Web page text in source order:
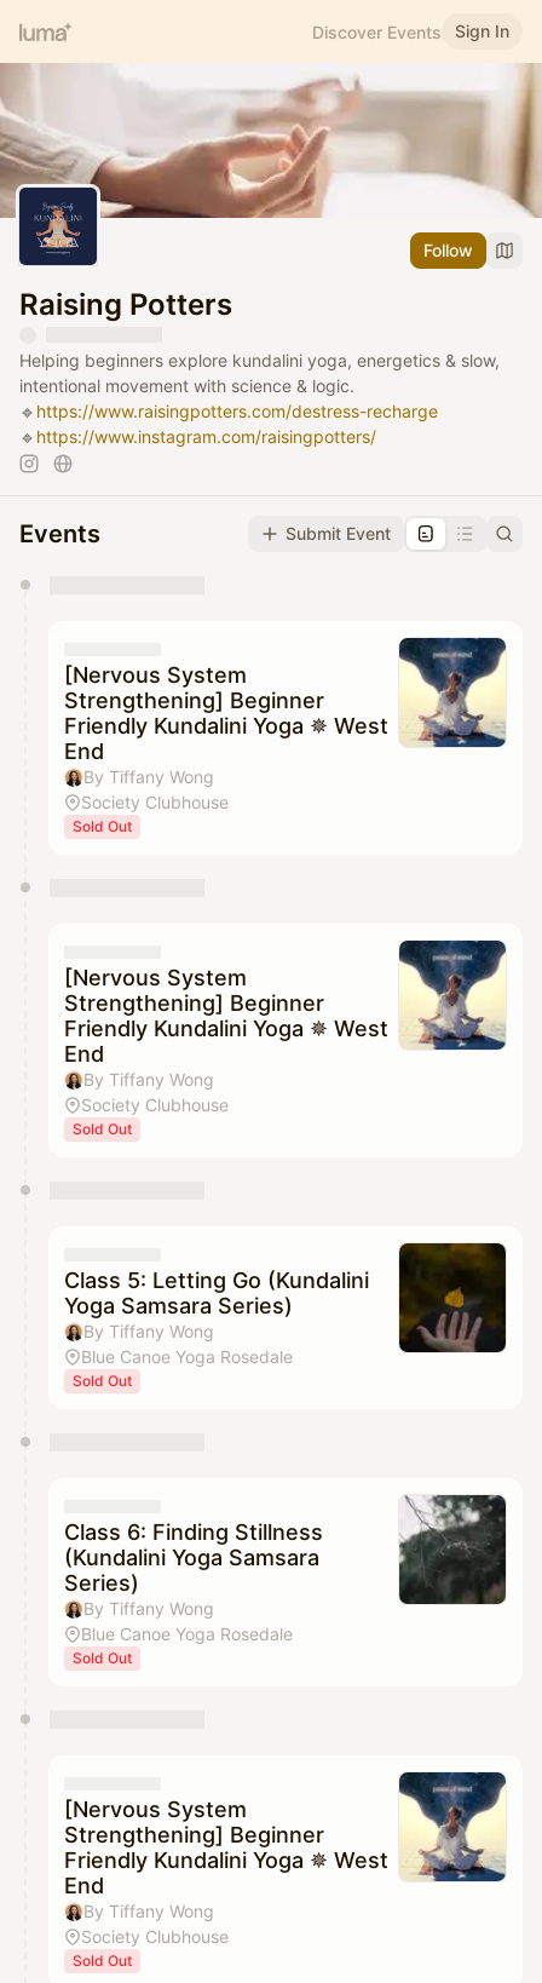
Discover Events Sign In
Follow
Raising Potters
Helping beginners explore kundalini yoga, energetics & slow,
intentional movement with science & logic.
🔹 https://www.raisingpotters.com/destress-recharge
🔹 https://www.instagram.com/raisingpotters/
Events Submit Event
They will show up on the schedule once approved
[Nervous System
Strengthening] Beginner
Friendly Kundalini Yoga ✵ West
End
By Tiffany Wong
Society Clubhouse
Sold Out
[Nervous System
Strengthening] Beginner
Friendly Kundalini Yoga ✵ West
End
By Tiffany Wong
Society Clubhouse
Sold Out
Class 5: Letting Go (Kundalini
Yoga Samsara Series)
By Tiffany Wong
Blue Canoe Yoga Rosedale
Sold Out
Class 6: Finding Stillness
(Kundalini Yoga Samsara
Series)
By Tiffany Wong
Blue Canoe Yoga Rosedale
Sold Out
[Nervous System
Strengthening] Beginner
Friendly Kundalini Yoga ✵ West
End
By Tiffany Wong
Society Clubhouse
Sold Out